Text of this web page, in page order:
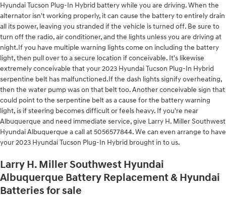
Hyundai Tucson Plug-In Hybrid battery while you are driving. When the
alternator isn't working properly, it can cause the battery to entirely drain
all its power, leaving you stranded if the vehicle is turned off. Be sure to
turn off the radio, air conditioner, and the lights unless you are driving at
night.If you have multiple warning lights come on including the battery
light, then pull over to a secure location if conceivable. It's likewise
extremely conceivable that your 2023 Hyundai Tucson Plug-In Hybrid
serpentine belt has malfunctioned.If the dash lights signify overheating,
then the water pump was on that belt too. Another conceivable sign that
could point to the serpentine belt as a cause for the battery warning
light, is if steering becomes difficult or feels heavy. If you're near
Albuquerque and need immediate service, give Larry H. Miller Southwest
Hyundai Albuquerque a call at 5056577844. We can even arrange to have
your 2023 Hyundai Tucson Plug-In Hybrid brought in to us.
Larry H. Miller Southwest Hyundai
Albuquerque Battery Replacement & Hyundai
Batteries for sale